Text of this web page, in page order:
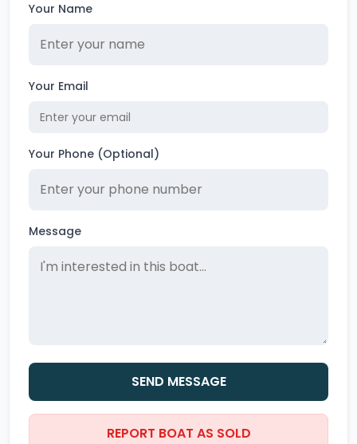
Your Name
Your Email
Your Phone (Optional)
Message
SEND MESSAGE
REPORT BOAT AS SOLD